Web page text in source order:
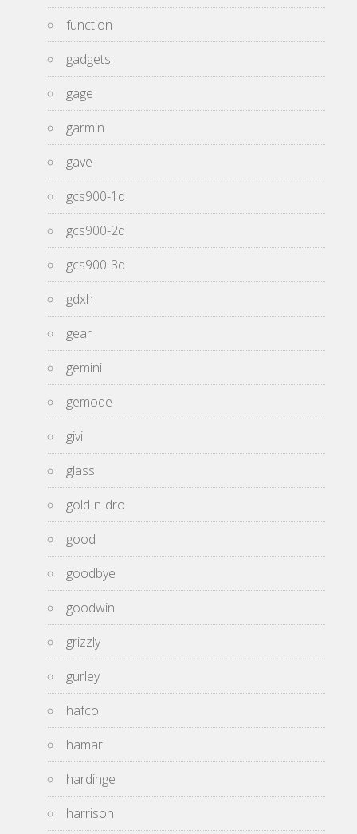
function
gadgets
gage
garmin
gave
gcs900-1d
gcs900-2d
gcs900-3d
gdxh
gear
gemini
gemode
givi
glass
gold-n-dro
good
goodbye
goodwin
grizzly
gurley
hafco
hamar
hardinge
harrison